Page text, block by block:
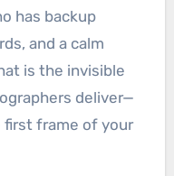
has backup
and a calm
is the invisible
deliver—
first frame of your